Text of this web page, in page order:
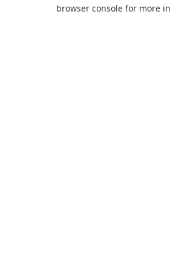
browser console for more